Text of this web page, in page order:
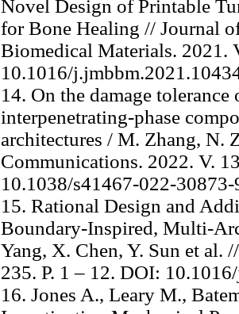
Novel Design of Printable
for Bone Healing // Journal
Biomedical Materials. 2021.
10.1016/
14. On the damage
interpenetrating-phase
architectures / M. Zhang, N.
Communications. 2022. V.
10.1038/s41467-022-30873-
15. Rational Design and
Boundary-Inspired, Multi-
Yang, X. Chen, Y. Sun et al.
235. P. 1 – 12. DOI:
16. Jones A., Leary M.,